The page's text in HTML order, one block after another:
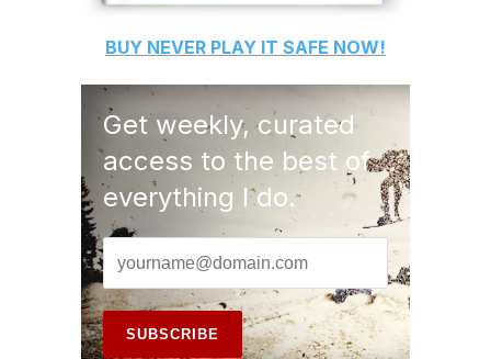
BUY NEVER PLAY IT SAFE NOW!
Get weekly, curated
access to the best of
everything I do.